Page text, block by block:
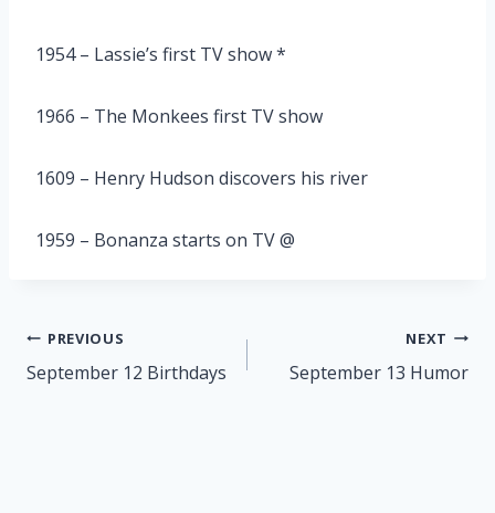
1954 – Lassie’s first TV show *
1966 – The Monkees first TV show
1609 – Henry Hudson discovers his river
1959 – Bonanza starts on TV @
Post
navigation
PREVIOUS
September 12 Birthdays
NEXT
September 13 Humor